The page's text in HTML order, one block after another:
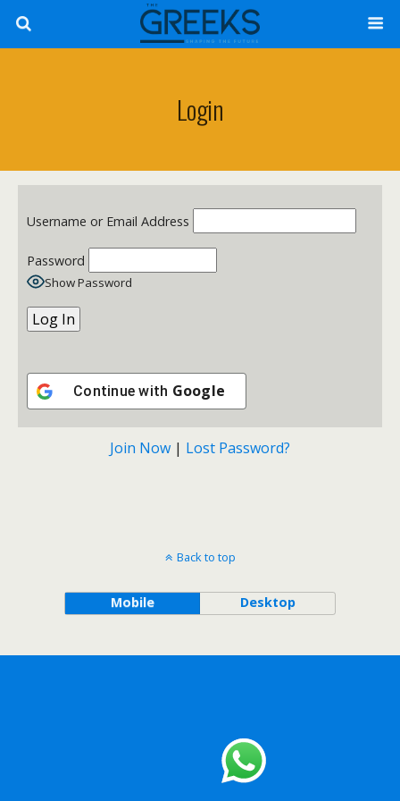
Login
Username or Email Address
Password
Show Password
Continue with Google
Join Now | Lost Password?
Back to top
Mobile Desktop